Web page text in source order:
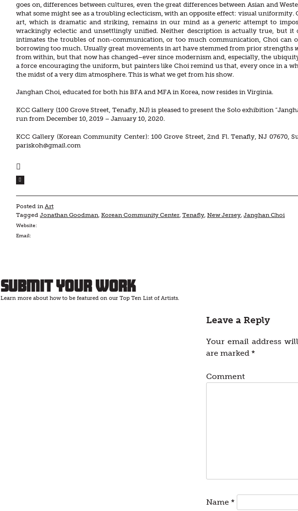
goes on, differences between cultures, even the great differences between Asian and
what some might see as a troubling eclecticism, with an opposite effect: visual uniformity.
art, which is dramatic and striking, remains in our mind as a generic attempt to
wrackingly eclectic and unsettlingly unified. Neither description is actually true, but it
intimates the troubles of non-communication, or too much communication, Choi can
borrowing too much. Usually great movements in art have stemmed from prior strengths
from within, but that now has changed–ever since modernism and, especially, the
a force encouraging the uniform, but painters like Choi remind us that, every once in a
the midst of a very dim atmosphere. This is what we get from his show.
Janghan Choi, educated for both his BFA and MFA in Korea, now resides in Virginia.
KCC Gallery (100 Grove Street, Tenafly, NJ) is pleased to present the Solo exhibition
run from December 10, 2019 – January 10, 2020.
KCC Gallery (Korean Community Center): 100 Grove Street, 2nd Fl. Tenafly, NJ 07670,
pariskoh@gmail.com
Posted in Art
Tagged Jonathan Goodman Korean Community Center Tenafly New Jersey Janghan Choi
Website:
Email:
Submit Your Work
Learn more about how to be featured on our Top Ten List of Artists.
Leave a Reply
Your email address
are marked *
Comment
Name *